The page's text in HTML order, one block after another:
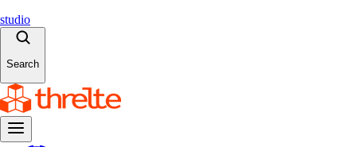
studio
Search